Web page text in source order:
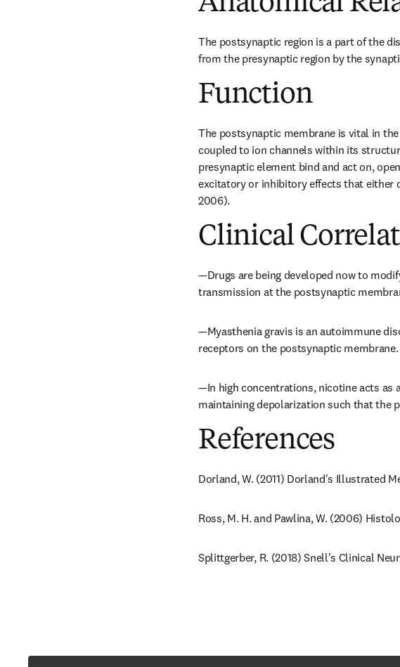
The postsynaptic region is a part of the
from the presynaptic region by the
Function
The postsynaptic membrane is vital in
coupled to ion channels within its
presynaptic element bind and act on,
excitatory or inhibitory effects that either
2006).
Clinical
—Drugs are being developed now to
transmission at the postsynaptic
—Myasthenia gravis is an autoimmune
receptors on the postsynaptic membrane.
—In high concentrations, nicotine acts as
maintaining depolarization such that the
References
Dorland, W. (2011) Dorland's Illustrated
Ross, M. H. and Pawlina, W. (2006)
Splittgerber, R. (2018) Snell's Clinical